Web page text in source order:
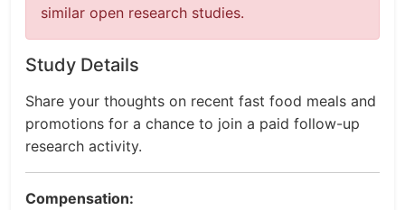
similar open research studies.
Study Details
Share your thoughts on recent fast food meals and
promotions for a chance to join a paid follow-up
research activity.
Compensation: